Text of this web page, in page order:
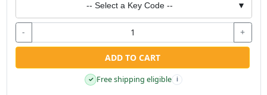
-- Select a Key Code -- ▼
- +
ADD TO CART
✓ Free shipping eligible i